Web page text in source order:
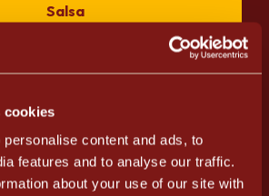
cookies
content and ads, to
features and to analyse our traffic.
about your use of our site with
Salsa
Ranch sauce
Garlic sauce